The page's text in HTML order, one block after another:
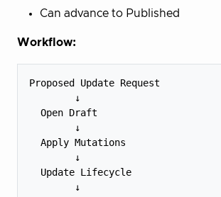
Can advance to Published
Workflow:
Proposed Update Request
        ↓
  Open Draft
        ↓
  Apply Mutations
        ↓
  Update Lifecycle
        ↓